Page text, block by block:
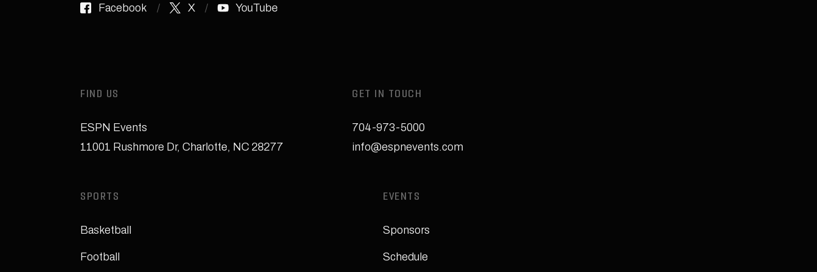
Facebook X YouTube
FIND US
ESPN Events
11001 Rushmore Dr, Charlotte, NC 28277
GET IN TOUCH
704-973-5000
info@espnevents.com
SPORTS
Basketball
Football
EVENTS
Sponsors
Schedule